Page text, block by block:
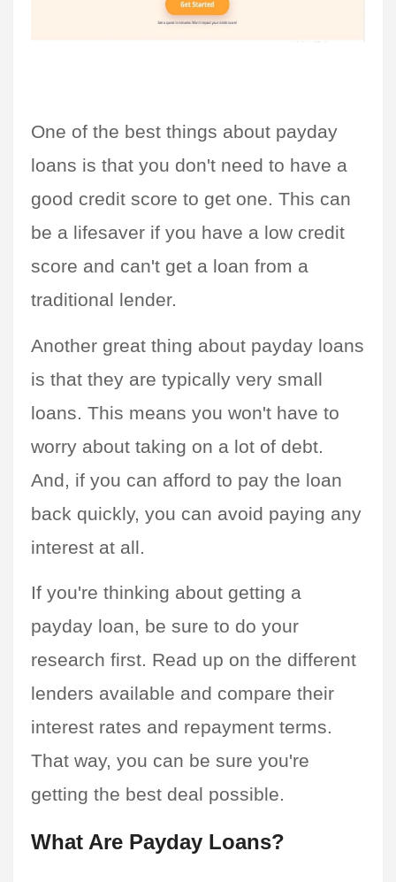
One of the best things about payday
loans is that you don't need to have a
good credit score to get one. This can
be a lifesaver if you have a low credit
score and can't get a loan from a
traditional lender.
Another great thing about payday loans
is that they are typically very small
loans. This means you won't have to
worry about taking on a lot of debt.
And, if you can afford to pay the loan
back quickly, you can avoid paying any
interest at all.
If you're thinking about getting a
payday loan, be sure to do your
research first. Read up on the different
lenders available and compare their
interest rates and repayment terms.
That way, you can be sure you're
getting the best deal possible.
What Are Payday Loans?